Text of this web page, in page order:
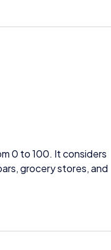
0 to 100. It considers
grocery stores, and